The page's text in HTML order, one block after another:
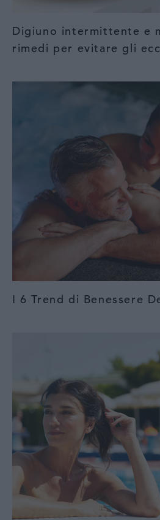
Digiuno intermittente e
rimedi per evitare gli
I 6 Trend di Benessere